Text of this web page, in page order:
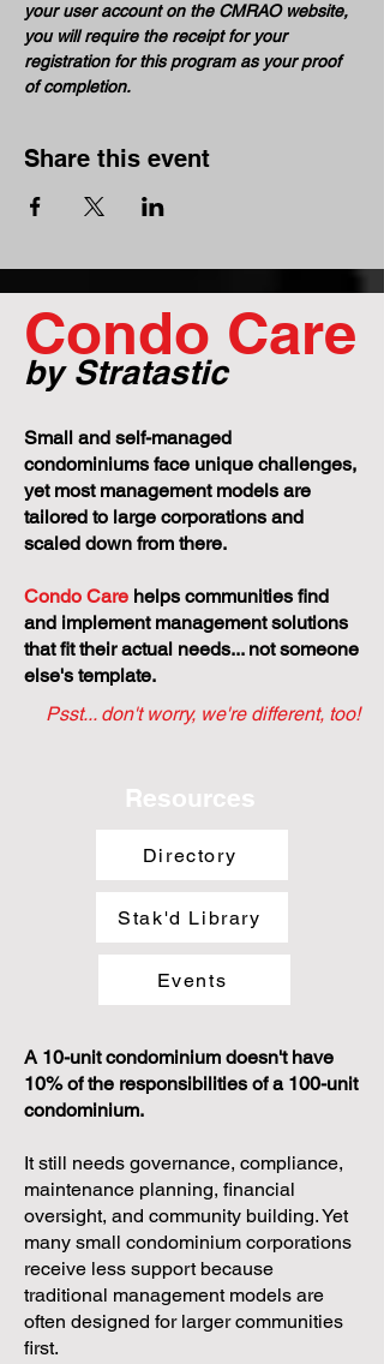
your user account on the CMRAO website,
you will require the receipt for your
registration for this program as your proof
of completion.
Share this event
Condo Care
by Stratastic
Small and self-managed
condominiums face unique challenges,
yet most management models are
tailored to large corporations and
scaled down from there.
Condo Care helps communities find
and implement management solutions
that fit their actual needs... not someone
else's template.
Psst... don't worry, we're different, too!
Resources
Directory
Stak'd Library
Events
A 10-unit condominium doesn't have
10% of the responsibilities of a 100-unit
condominium.
It still needs governance, compliance,
maintenance planning, financial
oversight, and community building. Yet
many small condominium corporations
receive less support because
traditional management models are
often designed for larger communities
first.